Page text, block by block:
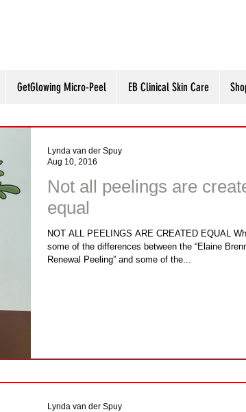
GetGlowing Micro-Peel EB Clinical Skin Care
Not all peelings are
equal
NOT ALL PEELINGS ARE CREATED EQUAL What are
some of the differences between the “Elaine
Renewal Peeling” and some of the...
Lynda van der Spuy
Aug 10, 2016
Lynda van der Spuy